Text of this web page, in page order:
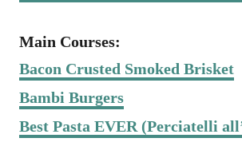
Main Courses:
Bacon Crusted Smoked Brisket
Bambi Burgers
Best Pasta EVER (Perciatelli